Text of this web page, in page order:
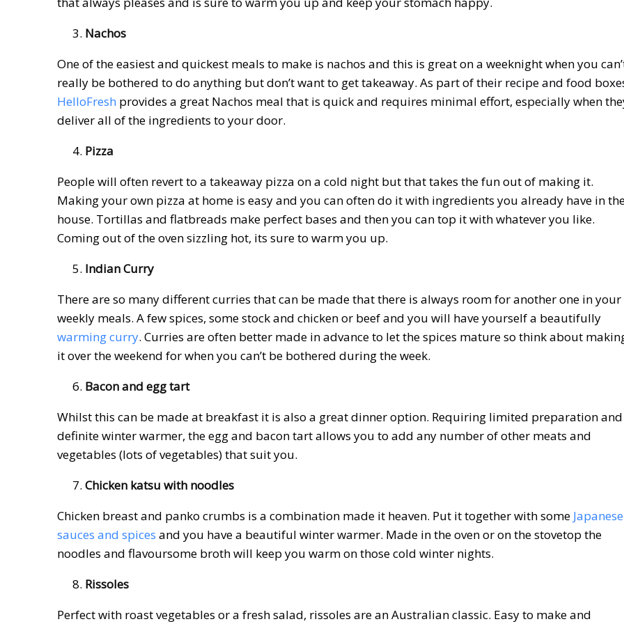
Nachos
One of the easiest and quickest meals to make is nachos and this is great on a weeknight when you
really be bothered to do anything but don’t want to get takeaway. As part oftheir recipe and food
HelloFresh provides a great Nachos meal that is quick and requires minimal effort, especially when
deliver all of the ingredients to your door.
Pizza
People will often revert to a takeaway pizza on a cold night but that takes the fun out of making it.
Making your own pizza at home is easy and you can often do it with ingredients you already have in
house. Tortillas and flatbreads make perfect bases and then you can top it with whatever you like.
Coming out of the oven sizzling hot, its sure to warm you up.
Indian Curry
There are so many different curries that can be made that there is always room for another one in your
weekly meals. A few spices, some stock and chicken or beef and you will have yourself a beautifully
warming curry. Curries are often better made in advance to let the spices mature so think about
it over the weekend for when you can’t be bothered during the week.
Bacon and egg tart
Whilst this can be made at breakfast it is also a great dinner option. Requiring limited preparation
definite winter warmer, the egg and bacon tart allows you to add any number of other meats and
vegetables (lots of vegetables) that suit you.
Chicken katsu with noodles
Chicken breast and panko crumbs is a combination made it heaven. Put it together with some Japanese
sauces and spices and you have a beautiful winter warmer. Made in the oven or on the stovetop the
noodles and flavoursome broth will keep you warm on those cold winter nights.
Rissoles
Perfect with roast vegetables or a fresh salad, rissoles are an Australian classic. Easy to make and